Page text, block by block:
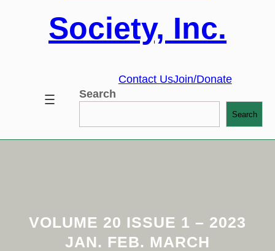
Society, Inc.
Contact UsJoin/Donate
Search
Search
VOLUME 20 ISSUE 1 – 2023
JAN. FEB. MARCH